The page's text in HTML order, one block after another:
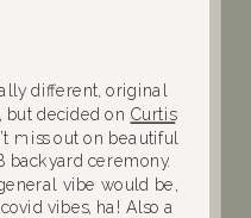
different, original
but decided on Curtis
miss out on beautiful
backyard ceremony.
vibe would be,
vibes, ha! Also a